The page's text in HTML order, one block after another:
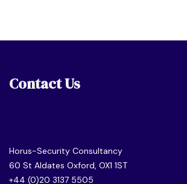
Contact Us
Horus-Security Consultancy
60 St Aldates Oxford, OX1 1ST
+44 (0)20 3137 5505